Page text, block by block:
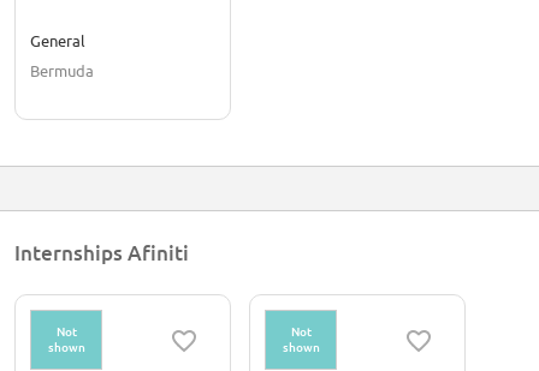
General
Bermuda
Internships Afiniti
Not
shown
Not
shown